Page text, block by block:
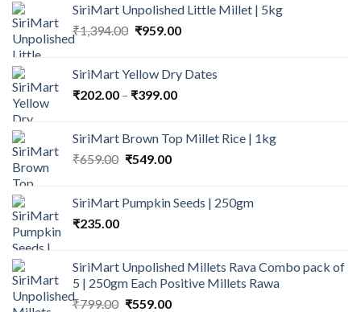
was:
₹1,150.00.
is:
SiriMart Unpolished Little Millet | 5kg
₹1,394.00 Original
₹1,394.00.
₹959.00Current
₹959.00.
SiriMart Yellow Dry Dates
₹202.00 – ₹399.00Price
through
SiriMart Brown Top Millet Rice | 1kg
₹659.00 Original
₹659.00.
₹549.00Current
₹549.00.
SiriMart Pumpkin Seeds | 250gm
₹235.00
SiriMart Unpolished Millets Rava Combo pack of
5 | 250gm Each Positive Millets Rawa
₹799.00 Original
₹559.00Current